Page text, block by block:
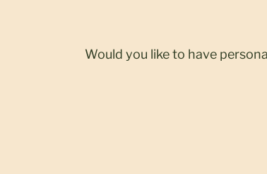
Would you like to have